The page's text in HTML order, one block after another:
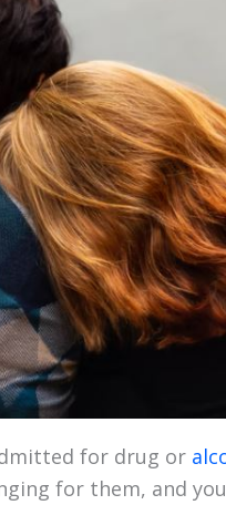
for drug or
for them, and